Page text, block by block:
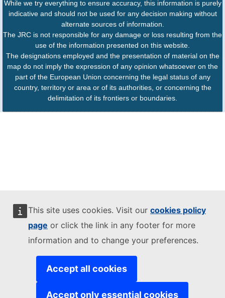
This site uses cookies. Visit our cookies policy
page or click the link in any footer for more
information and to change your preferences.
Accept all cookies
Accept only essential cookies
While we try everything to ensure accuracy, this information is purely
indicative and should not be used for any decision making without
alternate sources of information.
The JRC is not responsible for any damage or loss resulting from the
use of the information presented on this website.
The designations employed and the presentation of material on the
map do not imply the expression of any opinion whatsoever on the
part of the European Union concerning the legal status of any
country, territory or area or of its authorities, or concerning the
delimitation of its frontiers or boundaries.